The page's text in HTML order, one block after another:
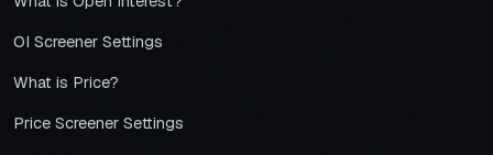
OI Screener Settings
What is Price?
Price Screener Settings